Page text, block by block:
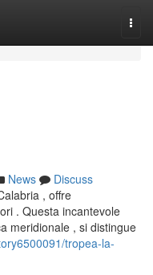
News
Discuss
, offre
. Questa incantevole
meridionale , si distingue
tropea-la-